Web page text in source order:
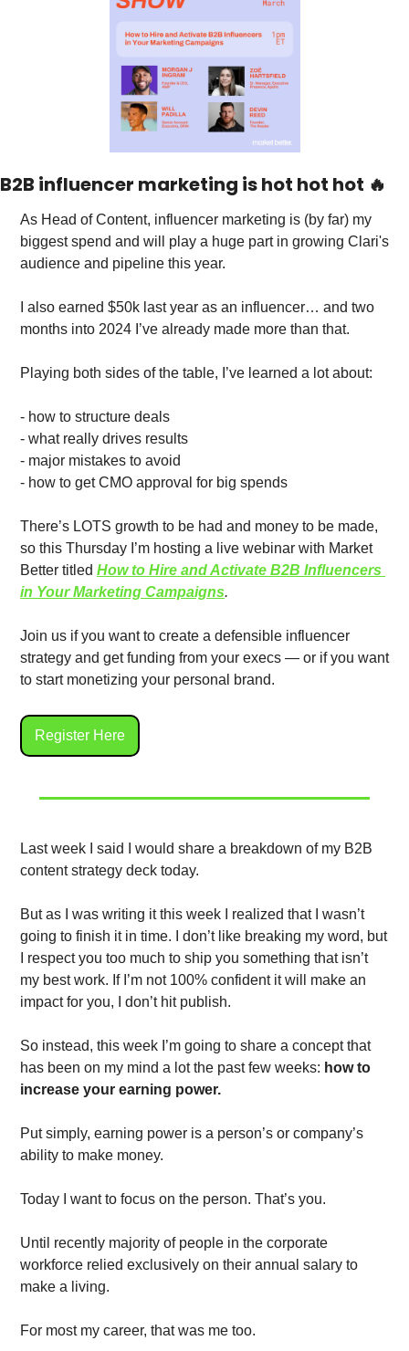
B2B influencer marketing is hot hot hot 🔥
As Head of Content, influencer marketing is (by far) my
biggest spend and will play a huge part in growing Clari's
audience and pipeline this year.
I also earned $50k last year as an influencer… and two
months into 2024 I’ve already made more than that.
Playing both sides of the table, I’ve learned a lot about:
- how to structure deals
- what really drives results
- major mistakes to avoid
- how to get CMO approval for big spends
There’s LOTS growth to be had and money to be made,
so this Thursday I’m hosting a live webinar with Market
Better titled How to Hire and Activate B2B Influencers
in Your Marketing Campaigns.
Join us if you want to create a defensible influencer
strategy and get funding from your execs — or if you want
to start monetizing your personal brand.
Register Here
Last week I said I would share a breakdown of my B2B
content strategy deck today.
But as I was writing it this week I realized that I wasn’t
going to finish it in time. I don’t like breaking my word, but
I respect you too much to ship you something that isn’t
my best work. If I’m not 100% confident it will make an
impact for you, I don’t hit publish.
So instead, this week I’m going to share a concept that
has been on my mind a lot the past few weeks: how to
increase your earning power.
Put simply, earning power is a person’s or company’s
ability to make money.
Today I want to focus on the person. That’s you.
Until recently majority of people in the corporate
workforce relied exclusively on their annual salary to
make a living.
For most my career, that was me too.